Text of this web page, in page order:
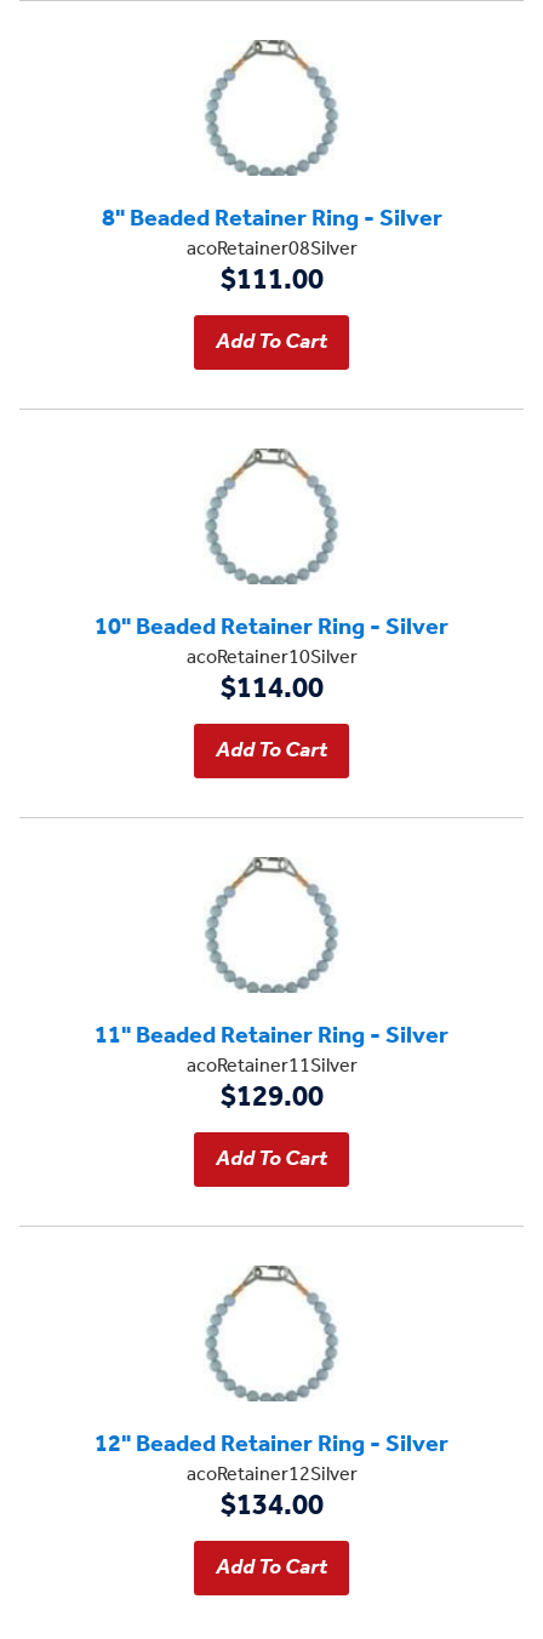
8" Beaded Retainer Ring - Silver
acoRetainer08Silver
$111.00
10" Beaded Retainer Ring - Silver
acoRetainer10Silver
$114.00
11" Beaded Retainer Ring - Silver
acoRetainer11Silver
$129.00
12" Beaded Retainer Ring - Silver
acoRetainer12Silver
$134.00